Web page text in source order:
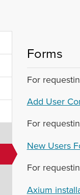
Forms
For
Add User
For
New Users
For
Axium